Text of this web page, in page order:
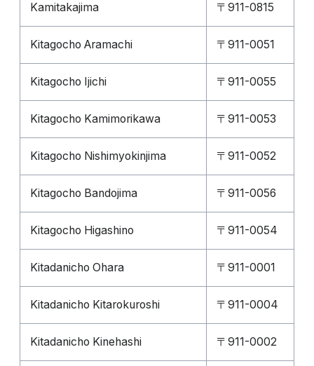
Kamitakajima 〒911-0815
Kitagocho Aramachi 〒911-0051
Kitagocho Ijichi 〒911-0055
Kitagocho Kamimorikawa 〒911-0053
Kitagocho Nishimyokinjima 〒911-0052
Kitagocho Bandojima 〒911-0056
Kitagocho Higashino 〒911-0054
Kitadanicho Ohara 〒911-0001
Kitadanicho Kitarokuroshi 〒911-0004
Kitadanicho Kinehashi 〒911-0002